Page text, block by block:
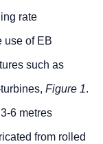
rate
use of EB
such as
Figure 1.
6 metres
from rolled